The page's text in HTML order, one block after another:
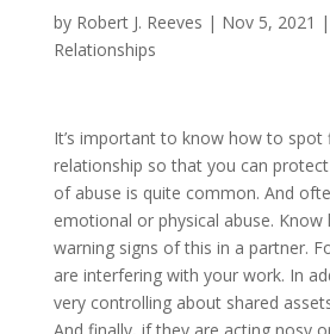
by Robert J. Reeves | Nov 5, 2021 |
Relationships
It’s important to know how to spot
relationship so that you can
of abuse is quite common. And
emotional or physical abuse.
warning signs of this in a partner.
are interfering with your work. In
very controlling about shared